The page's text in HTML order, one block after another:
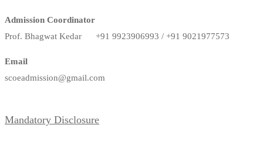
Admission Coordinator
Prof. Bhagwat Kedar +91 9923906993 / +91 9021977573
Email
scoeadmission@gmail.com
Mandatory Disclosure